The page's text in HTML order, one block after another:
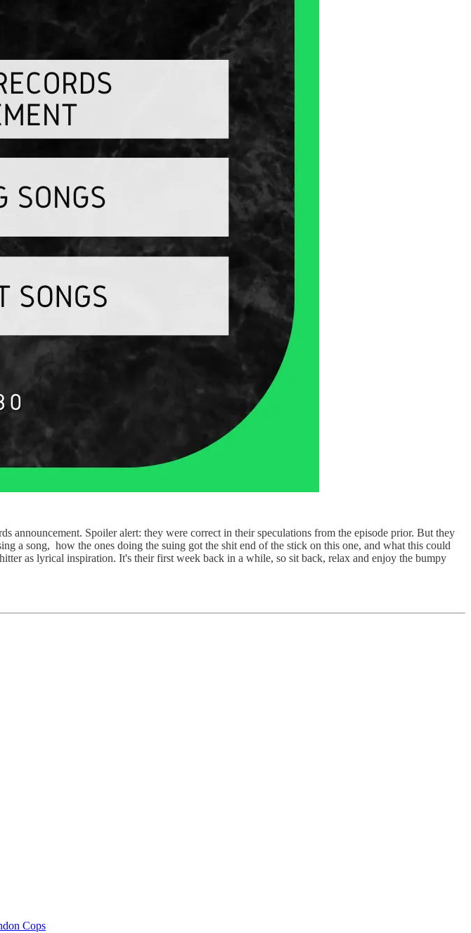
Spoiler alert: they were correct in their speculations from the episode prior. But they
a song, how the ones doing the suing got the shit end of the stick on this one, and what this could
as lyrical inspiration. It's their first week back in a while, so sit back, relax and enjoy the bumpy
Cops